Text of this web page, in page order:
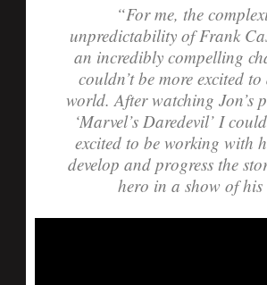
“For me, the
unpredictability of Frank
an incredibly compelling
couldn’t be more excited
world. After watching Jon’s
‘Marvel’s Daredevil’ I
excited to be working with
develop and progress the
hero in a show of